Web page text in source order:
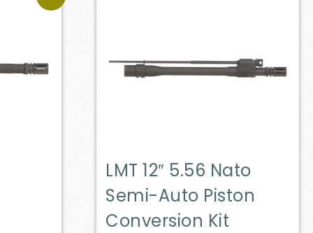
LMT 12″ 5.56 Nato
Semi-Auto Piston
Conversion Kit